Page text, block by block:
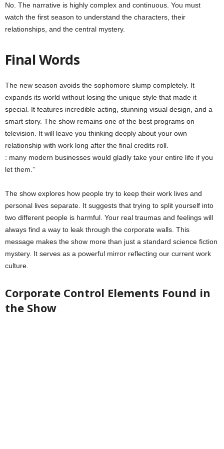
No. The narrative is highly complex and continuous. You must
watch the first season to understand the characters, their
relationships, and the central mystery.
Final Words
The new season avoids the sophomore slump completely. It
expands its world without losing the unique style that made it
special. It features incredible acting, stunning visual design, and a
smart story. The show remains one of the best programs on
television. It will leave you thinking deeply about your own
relationship with work long after the final credits roll.
: many modern businesses would gladly take your entire life if you
let them.”
The show explores how people try to keep their work lives and
personal lives separate. It suggests that trying to split yourself into
two different people is harmful. Your real traumas and feelings will
always find a way to leak through the corporate walls. This
message makes the show more than just a standard science fiction
mystery. It serves as a powerful mirror reflecting our current work
culture.
Corporate Control Elements Found in
the Show